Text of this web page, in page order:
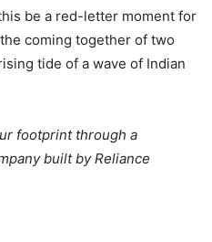
be a red-letter moment for
coming together of two
tide of a wave of Indian
footprint through a
built by Reliance